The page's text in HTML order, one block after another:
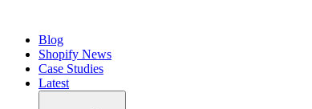
Blog
Shopify News
Case Studies
Latest